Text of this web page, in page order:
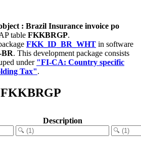
: Brazil Insurance invoice po
table FKKBRGP.
FKK_ID_BR_WHT in software
. This development package consists
under "FI-CA: Country specific
Tax".
Description